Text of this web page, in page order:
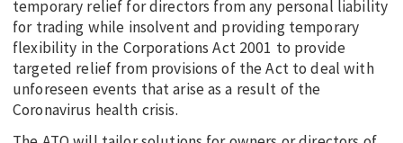
temporary relief for directors from any personal liability
for trading while insolvent and providing temporary
flexibility in the Corporations Act 2001 to provide
targeted relief from provisions of the Act to deal with
unforeseen events that arise as a result of the
Coronavirus health crisis.